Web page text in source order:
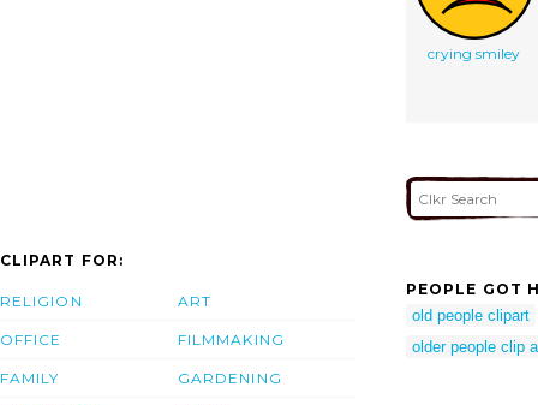
crying smiley
CLIPART FOR:
RELIGION
OFFICE
FAMILY
ART
FILMMAKING
GARDENING
PEOPLE GOT
old people clipart
older people clip